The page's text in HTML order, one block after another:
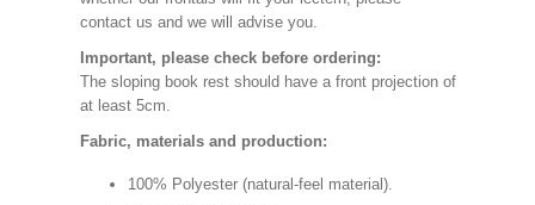
contact us and we will advise you.
Important, please check before ordering:
The sloping book rest should have a front projection of
at least 5cm.
Fabric, materials and production:
100% Polyester (natural-feel material).